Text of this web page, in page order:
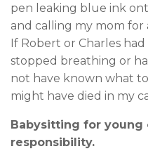
pen leaking blue ink
and calling my mom for
If Robert or Charles
stopped breathing or
not have known what
might have died in my
Babysitting for young
responsibility.